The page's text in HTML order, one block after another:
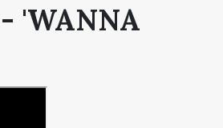
'WANNA